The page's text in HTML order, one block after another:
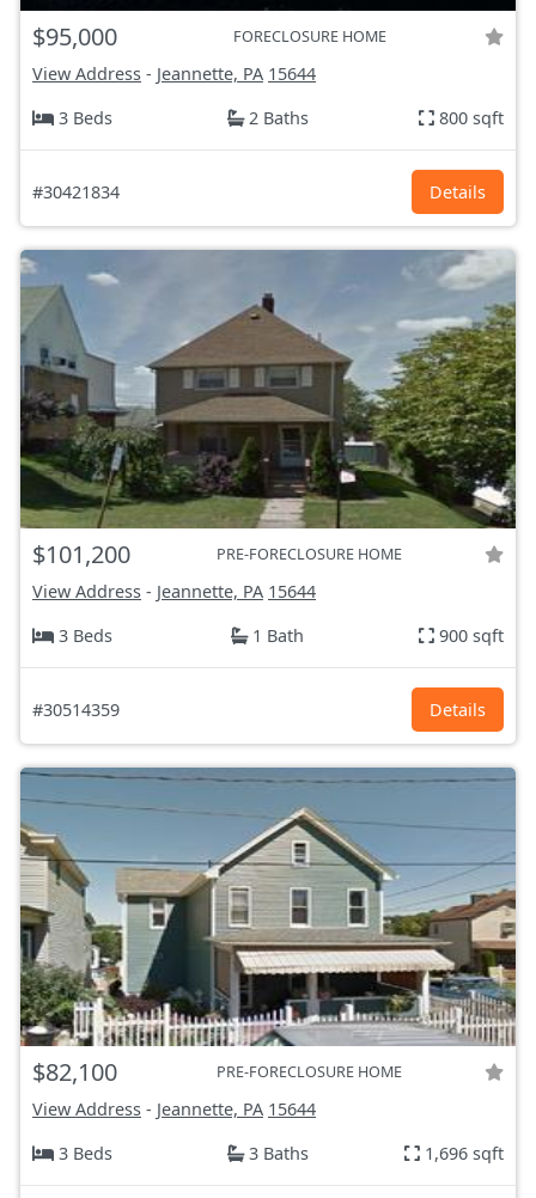
$95,000 FORECLOSURE HOME
View Address - Jeannette, PA 15644
3 Beds
2 Baths 800 sqft
#30421834 Details
$101,200 PRE-FORECLOSURE HOME
View Address - Jeannette, PA 15644
3 Beds
1 Bath 900 sqft
#30514359 Details
$82,100 PRE-FORECLOSURE HOME
View Address - Jeannette, PA 15644
3 Beds
3 Baths 1,696 sqft